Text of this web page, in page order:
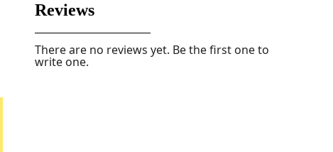
Reviews
There are no reviews yet. Be the first one to
write one.